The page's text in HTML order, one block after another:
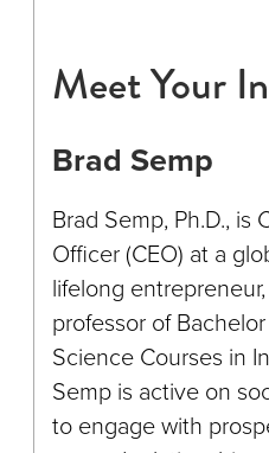
Meet Your
Brad Semp
Brad Semp, Ph.D., is
Officer (CEO) at a
lifelong
professor of
Science Courses in
Semp is active on
to engage with